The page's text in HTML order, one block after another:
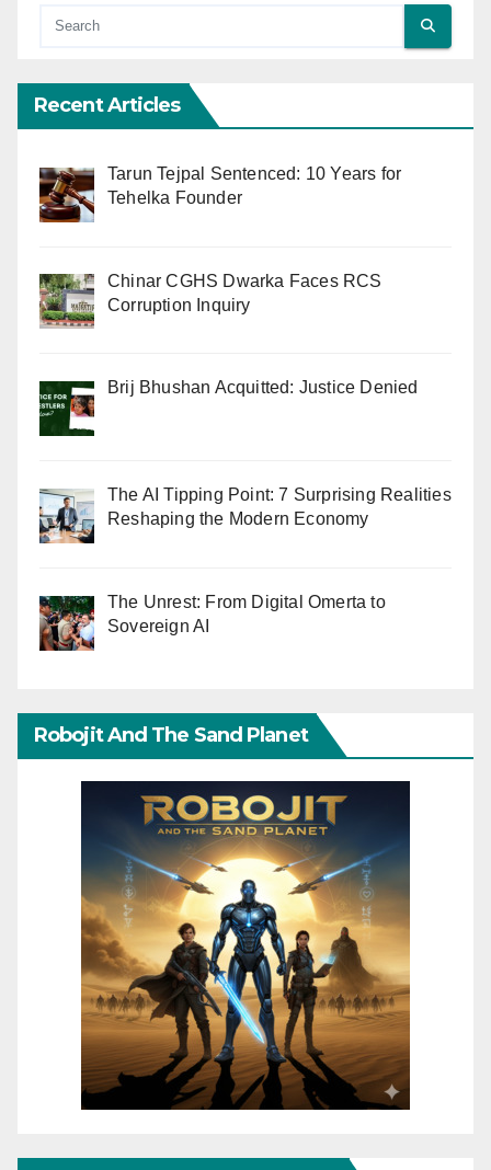
Recent Articles
Tarun Tejpal Sentenced: 10 Years for
Tehelka Founder
Chinar CGHS Dwarka Faces RCS
Corruption Inquiry
Brij Bhushan Acquitted: Justice Denied
The AI Tipping Point: 7 Surprising Realities
Reshaping the Modern Economy
The Unrest: From Digital Omerta to
Sovereign AI
Robojit And The Sand Planet